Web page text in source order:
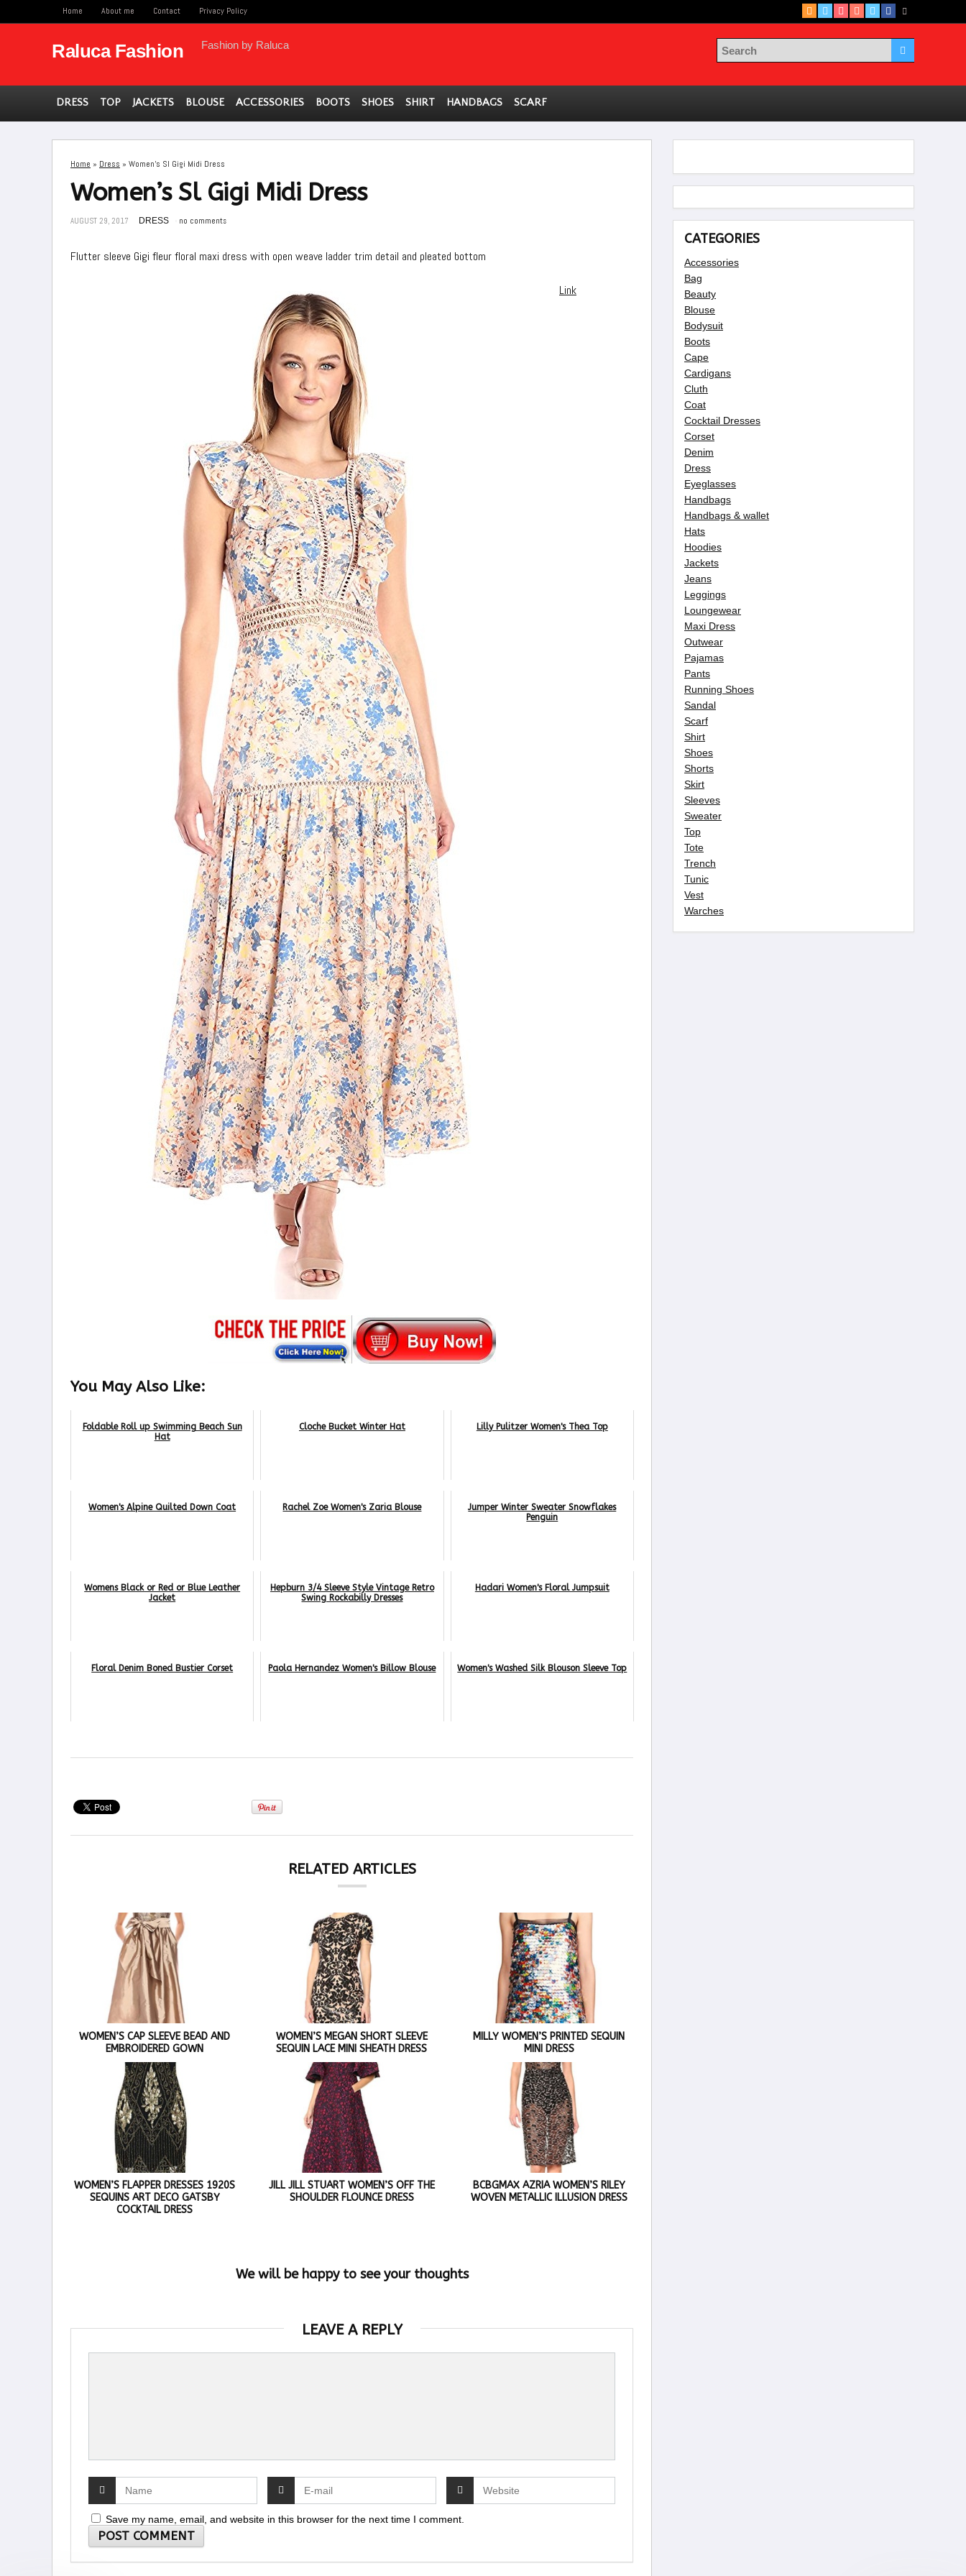
Home About me Contact Privacy Policy
Raluca Fashion Fashion by Raluca
DRESS TOP JACKETS BLOUSE ACCESSORIES BOOTS SHOES SHIRT HANDBAGS SCARF
Home » Dress » Women’s Sl Gigi Midi Dress
Women’s Sl Gigi Midi Dress
AUGUST 29, 2017 DRESS no comments
Flutter sleeve Gigi fleur floral maxi dress with open weave ladder trim detail and pleated bottom
Link
You May Also Like:
Foldable Roll up Swimming Beach Sun
Hat
Cloche Bucket Winter Hat Lilly Pulitzer Women's Thea Top
Women's Alpine Quilted Down Coat Rachel Zoe Women's Zaria Blouse
Jumper Winter Sweater Snowflakes
Penguin
Womens Black or Red or Blue Leather
Jacket
Hepburn 3/4 Sleeve Style Vintage Retro
Swing Rockabilly Dresses
Hadari Women's Floral Jumpsuit
Floral Denim Boned Bustier Corset Paola Hernandez Women's Billow Blouse Women's Washed Silk Blouson Sleeve Top
RELATED ARTICLES
WOMEN’S CAP SLEEVE BEAD AND
EMBROIDERED GOWN
WOMEN’S MEGAN SHORT SLEEVE
SEQUIN LACE MINI SHEATH DRESS
MILLY WOMEN’S PRINTED SEQUIN
MINI DRESS
WOMEN’S FLAPPER DRESSES 1920S
SEQUINS ART DECO GATSBY
COCKTAIL DRESS
JILL JILL STUART WOMEN’S OFF THE
SHOULDER FLOUNCE DRESS
BCBGMAX AZRIA WOMEN’S RILEY
WOVEN METALLIC ILLUSION DRESS
We will be happy to see your thoughts
LEAVE A REPLY
Save my name, email, and website in this browser for the next time I comment.
CATEGORIES
Accessories
Bag
Beauty
Blouse
Bodysuit
Boots
Cape
Cardigans
Cluth
Coat
Cocktail Dresses
Corset
Denim
Dress
Eyeglasses
Handbags
Handbags & wallet
Hats
Hoodies
Jackets
Jeans
Leggings
Loungewear
Maxi Dress
Outwear
Pajamas
Pants
Running Shoes
Sandal
Scarf
Shirt
Shoes
Shorts
Skirt
Sleeves
Sweater
Top
Tote
Trench
Tunic
Vest
Warches